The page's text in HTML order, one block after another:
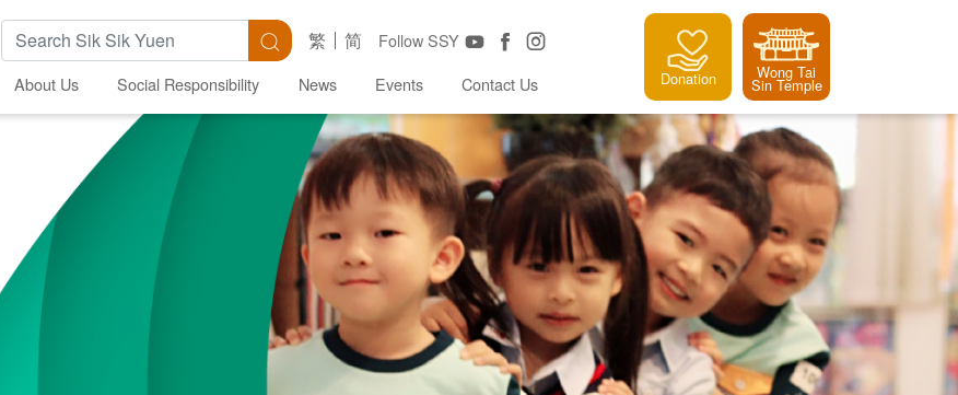
Search Keywords Search Follow SSY
繁 简
About Us Social Responsibility News Events Contact Us Donation Wong Tai
Sin Temple